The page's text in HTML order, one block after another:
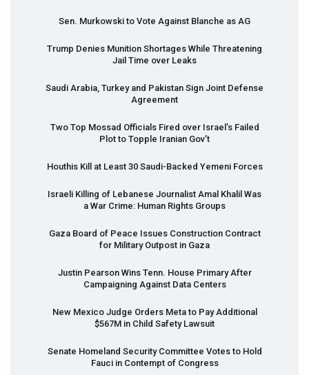
Sen. Murkowski to Vote Against Blanche as AG
Trump Denies Munition Shortages While Threatening
Jail Time over Leaks
Saudi Arabia, Turkey and Pakistan Sign Joint Defense
Agreement
Two Top Mossad Officials Fired over Israel’s Failed
Plot to Topple Iranian Gov’t
Houthis Kill at Least 30 Saudi-Backed Yemeni Forces
Israeli Killing of Lebanese Journalist Amal Khalil Was
a War Crime: Human Rights Groups
Gaza Board of Peace Issues Construction Contract
for Military Outpost in Gaza
Justin Pearson Wins Tenn. House Primary After
Campaigning Against Data Centers
New Mexico Judge Orders Meta to Pay Additional
$567M in Child Safety Lawsuit
Senate Homeland Security Committee Votes to Hold
Fauci in Contempt of Congress